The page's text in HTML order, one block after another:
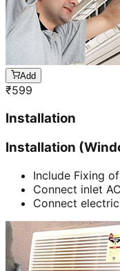
Add
₹599
Installation
Installation
Include Fixing
Connect inlet
Connect